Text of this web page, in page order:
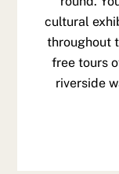
cultural
throughout
free tours
riverside